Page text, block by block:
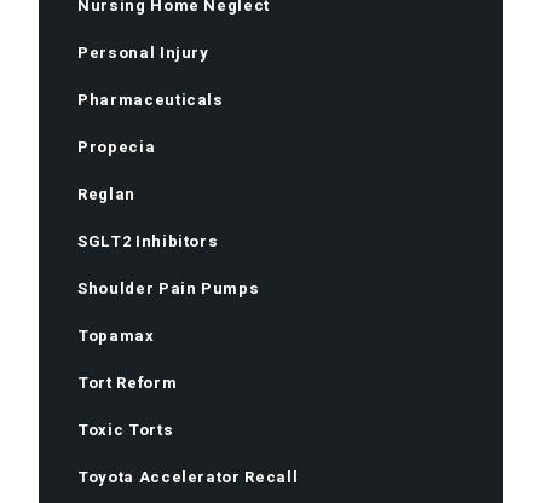
Nursing Home Neglect
Personal Injury
Pharmaceuticals
Propecia
Reglan
SGLT2 Inhibitors
Shoulder Pain Pumps
Topamax
Tort Reform
Toxic Torts
Toyota Accelerator Recall